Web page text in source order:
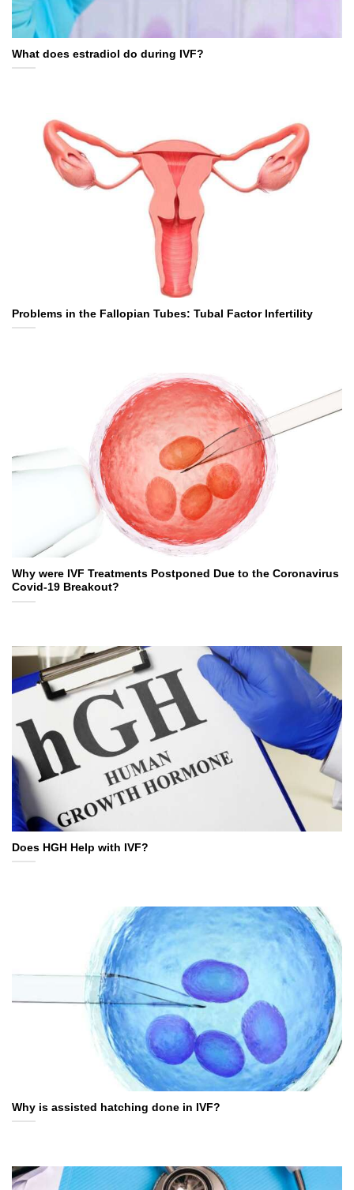
What does estradiol do during IVF?
Problems in the Fallopian Tubes: Tubal Factor Infertility
Why were IVF Treatments Postponed Due to the Coronavirus
Covid-19 Breakout?
Does HGH Help with IVF?
Why is assisted hatching done in IVF?